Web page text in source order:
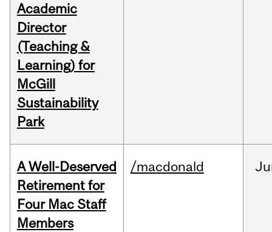
Academic
Director
(Teaching &
Learning) for
McGill
Sustainability
Park
A Well-Deserved
Retirement for
Four Mac Staff
Members
/macdonald